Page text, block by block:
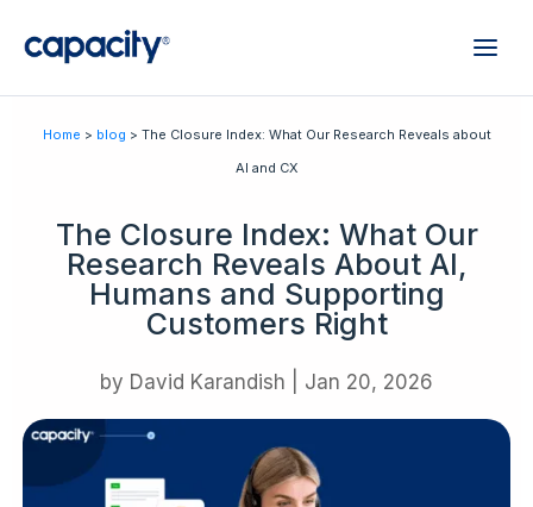
Home > blog > The Closure Index: What Our Research Reveals about
AI and CX
The Closure Index: What Our
Research Reveals About AI,
Humans and Supporting
Customers Right
by David Karandish Jan 20, 2026